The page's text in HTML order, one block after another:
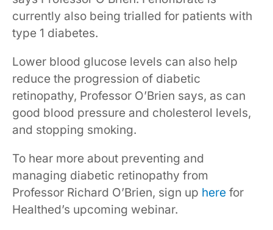
currently also being trialled for patients with
type 1 diabetes.
Lower blood glucose levels can also help
reduce the progression of diabetic
retinopathy, Professor O’Brien says, as can
good blood pressure and cholesterol levels,
and stopping smoking.
To hear more about preventing and
managing diabetic retinopathy from
Professor Richard O’Brien, sign up here for
Healthed’s upcoming webinar.